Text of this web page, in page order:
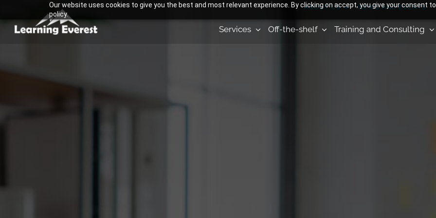
Our website uses cookies to give you the best and most relevant experience. By clicking on accept, you give your consent
policy.
to
content
ABOUT US NEWS AND EVENTS
Services Off-the-shelf Training and Consulting